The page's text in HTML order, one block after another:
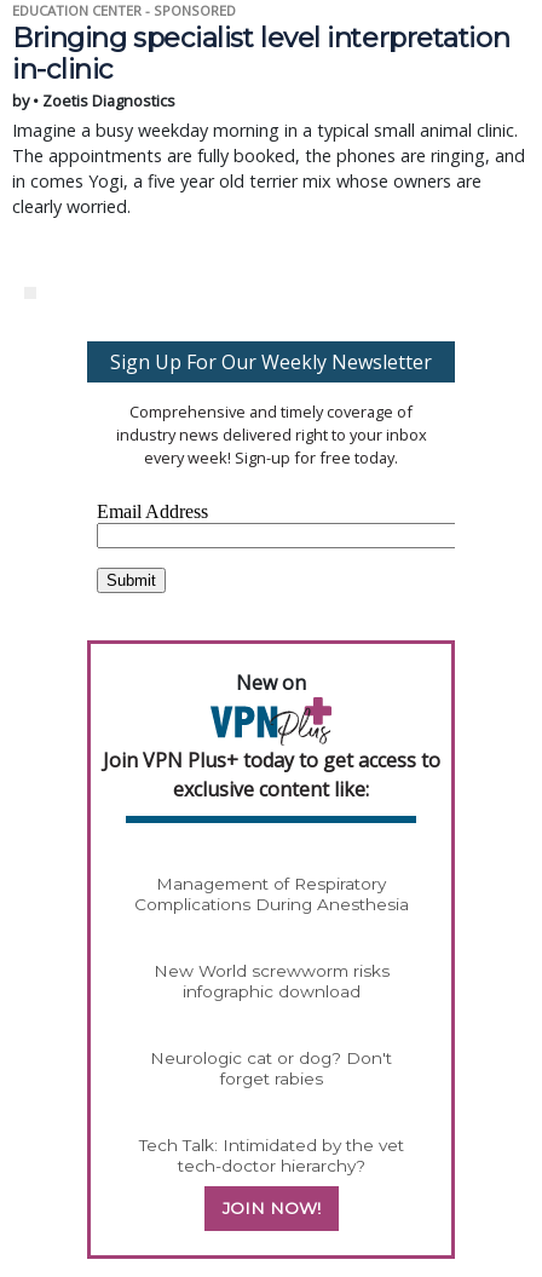
EDUCATION CENTER - SPONSORED
Bringing specialist level interpretation
in-clinic
by • Zoetis Diagnostics
Imagine a busy weekday morning in a typical small animal clinic.
The appointments are fully booked, the phones are ringing, and
in comes Yogi, a five year old terrier mix whose owners are
clearly worried.
Sign Up For Our Weekly Newsletter
Comprehensive and timely coverage of
industry news delivered right to your inbox
every week! Sign-up for free today.
New on
Join VPN Plus+ today to get access to
exclusive content like:
Management of Respiratory
Complications During Anesthesia
New World screwworm risks
infographic download
Neurologic cat or dog? Don't
forget rabies
Tech Talk: Intimidated by the vet
tech-doctor hierarchy?
JOIN NOW!